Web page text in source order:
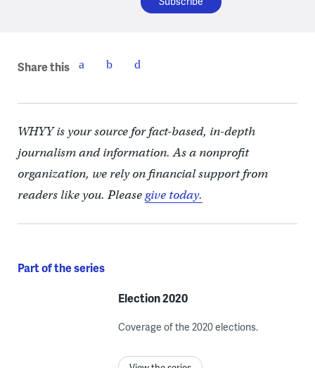
Share this
WHYY is your source for fact-based, in-depth
journalism and information. As a nonprofit
organization, we rely on financial support from
readers like you. Pleasegive today.
Part of the series
Election 2020
Coverage of the 2020 elections.